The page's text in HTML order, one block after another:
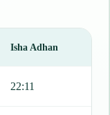
Isha Adhan
22:11